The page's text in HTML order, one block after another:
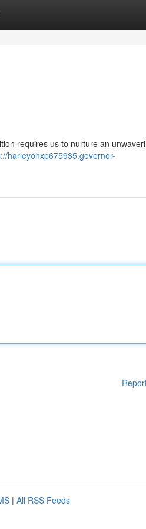
requires us to nurture an
harleyohxp675935.governor-
| All RSS Feeds